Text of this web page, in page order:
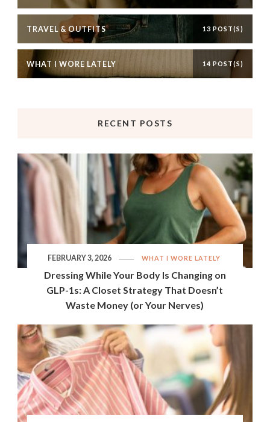
TRAVEL & OUTFITS 13 POST(S)
WHAT I WORE LATELY 14 POST(S)
RECENT POSTS
WHAT I WORE LATELY
Dressing While Your Body Is Changing on
GLP-1s: A Closet Strategy That Doesn’t
Waste Money (or Your Nerves)
FEBRUARY 3, 2026